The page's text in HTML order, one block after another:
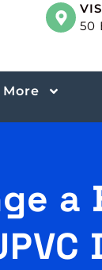
50
More
a